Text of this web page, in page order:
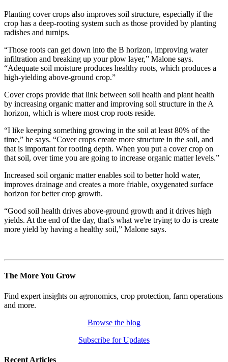
Planting cover crops also improves soil structure, especially if the
crop has a deep-rooting system such as those provided by planting
radishes and turnips.
“Those roots can get down into the B horizon, improving water
infiltration and breaking up your plow layer,” Malone says.
“Adequate soil moisture produces healthy roots, which produces a
high-yielding above-ground crop.”
Cover crops provide that link between soil health and plant health
by increasing organic matter and improving soil structure in the A
horizon, which is where most crop roots reside.
“I like keeping something growing in the soil at least 80% of the
time,” he says. “Cover crops create more structure in the soil, and
that is important for rooting depth. When you put a cover crop on
that soil, over time you are going to increase organic matter levels.”
Increased soil organic matter enables soil to better hold water,
improves drainage and creates a more friable, oxygenated surface
horizon for better crop growth.
“Good soil health drives above-ground growth and it drives high
yields. At the end of the day, that's what we're trying to do is create
more yield by having a healthy soil,” Malone says.
The More You Grow
Find expert insights on agronomics, crop protection, farm operations
and more.
Browse the blog
Subscribe for Updates
Recent Articles